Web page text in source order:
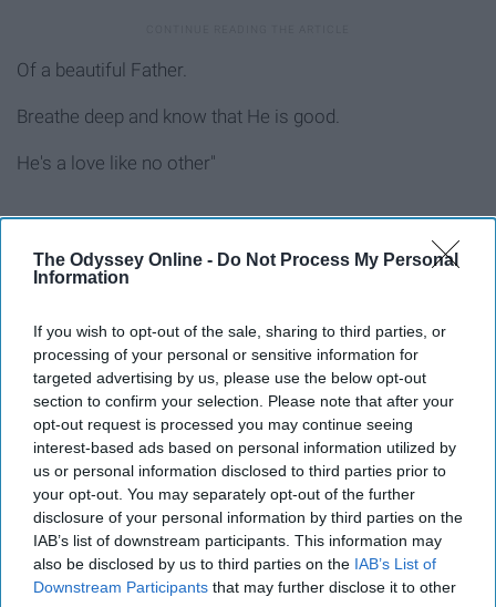
The Odyssey Online - Do Not Process My Personal
Information
If you wish to opt-out of the sale, sharing to third parties, or
processing of your personal or sensitive information for
targeted advertising by us, please use the below opt-out
section to confirm your selection. Please note that after your
opt-out request is processed you may continue seeing
interest-based ads based on personal information utilized by
us or personal information disclosed to third parties prior to
your opt-out. You may separately opt-out of the further
disclosure of your personal information by third parties on the
IAB’s list of downstream participants. This information may
also be disclosed by us to third parties on the IAB’s List of
Downstream Participants that may further disclose it to other
Of a beautiful Father.
Breathe deep and know that He is good.
He's a love like no other"
9. "Defender" UPPERROOM